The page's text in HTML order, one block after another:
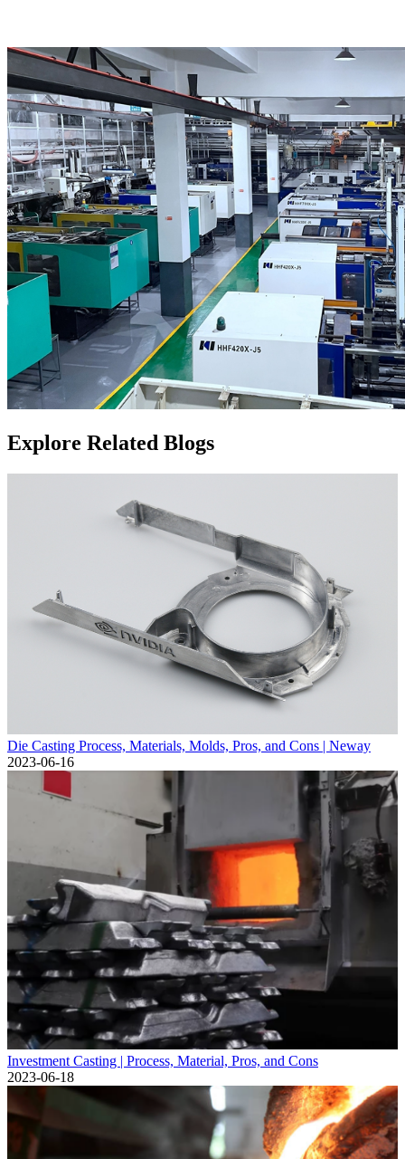
Explore Related Blogs
Die Casting Process, Materials, Molds, Pros, and Cons | Neway
2023-06-16
Investment Casting | Process, Material, Pros, and Cons
2023-06-18